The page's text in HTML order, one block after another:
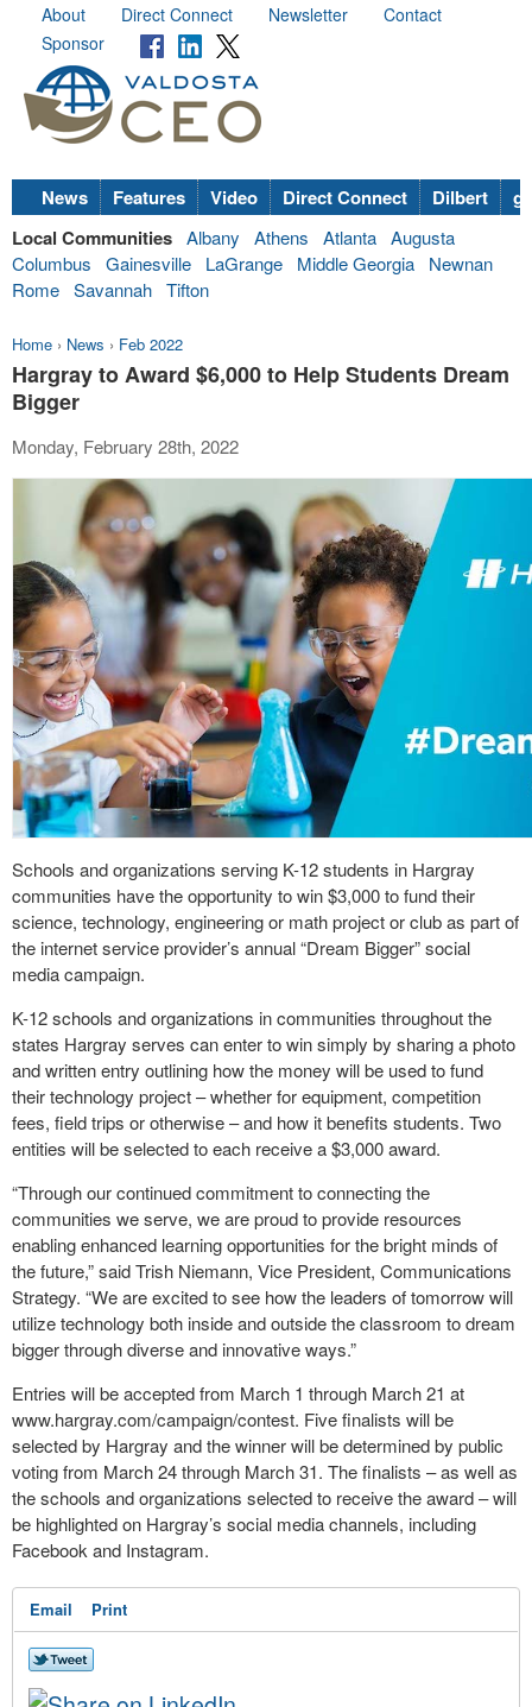
About Direct Connect Newsletter
Contact
Sponsor
News Features Video Direct Connect Dilbert
Local Communities Albany Athens Atlanta Augusta
Columbus
Gainesville LaGrange Middle Georgia
Newnan
Rome Savannah Tifton
Home › News › Feb 2022
Hargray to Award $6,000 to Help Students Dream
Bigger
Monday, February 28th, 2022
Schools and organizations serving K-12 students in Hargray
communities have the opportunity to win $3,000 to fund their
science, technology, engineering or math project or club as part of
the internet service provider’s annual “Dream Bigger” social
media campaign.
K-12 schools and organizations in communities throughout the
states Hargray serves can enter to win simply by sharing a photo
and written entry outlining how the money will be used to fund
their technology project – whether for equipment, competition
fees, field trips or otherwise – and how it benefits students. Two
entities will be selected to each receive a $3,000 award.
“Through our continued commitment to connecting the
communities we serve, we are proud to provide resources
enabling enhanced learning opportunities for the bright minds of
the future,” said Trish Niemann, Vice President, Communications
Strategy. “We are excited to see how the leaders of tomorrow will
utilize technology both inside and outside the classroom to dream
bigger through diverse and innovative ways.”
Entries will be accepted from March 1 through March 21 at
www.hargray.com/campaign/contest. Five finalists will be
selected by Hargray and the winner will be determined by public
voting from March 24 through March 31. The finalists – as well as
the schools and organizations selected to receive the award – will
be highlighted on Hargray’s social media channels, including
Facebook and Instagram.
Email Print